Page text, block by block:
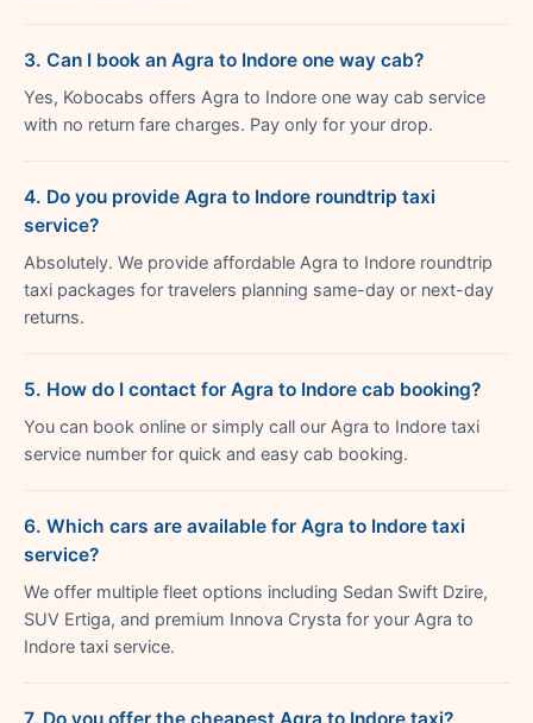
3. Can I book an Agra to Indore one way cab?
Yes, Kobocabs offers Agra to Indore one way cab service
with no return fare charges. Pay only for your drop.
4. Do you provide Agra to Indore roundtrip taxi
service?
Absolutely. We provide affordable Agra to Indore roundtrip
taxi packages for travelers planning same-day or next-day
returns.
5. How do I contact for Agra to Indore cab booking?
You can book online or simply call our Agra to Indore taxi
service number for quick and easy cab booking.
6. Which cars are available for Agra to Indore taxi
service?
We offer multiple fleet options including Sedan Swift Dzire,
SUV Ertiga, and premium Innova Crysta for your Agra to
Indore taxi service.
7. Do you offer the cheapest Agra to Indore taxi?